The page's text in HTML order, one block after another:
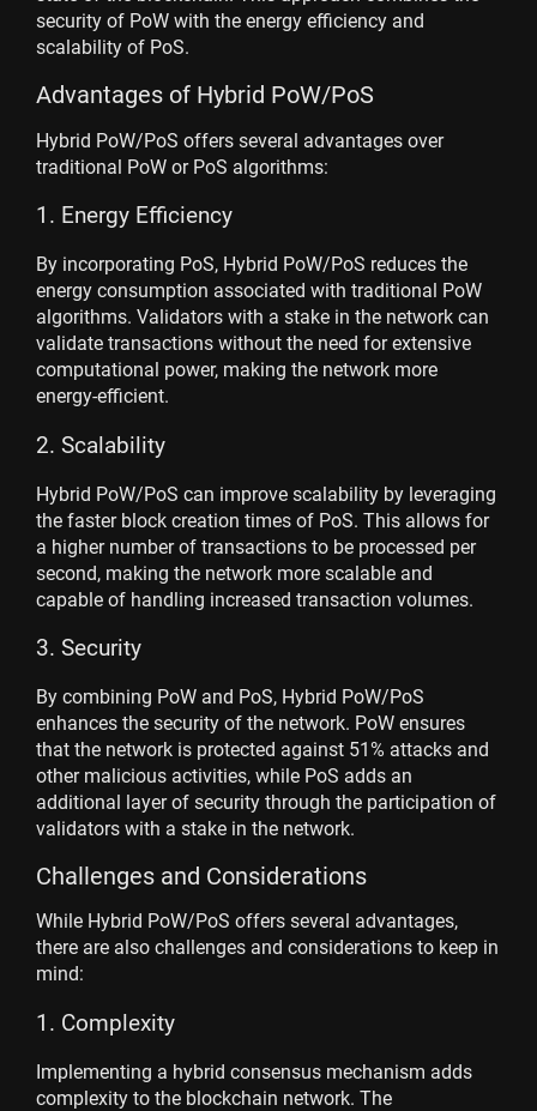
security of PoW with the energy efficiency and
scalability of PoS.
Advantages of Hybrid PoW/PoS
Hybrid PoW/PoS offers several advantages over
traditional PoW or PoS algorithms:
1. Energy Efficiency
By incorporating PoS, Hybrid PoW/PoS reduces the
energy consumption associated with traditional PoW
algorithms. Validators with a stake in the network can
validate transactions without the need for extensive
computational power, making the network more
energy-efficient.
2. Scalability
Hybrid PoW/PoS can improve scalability by leveraging
the faster block creation times of PoS. This allows for
a higher number of transactions to be processed per
second, making the network more scalable and
capable of handling increased transaction volumes.
3. Security
By combining PoW and PoS, Hybrid PoW/PoS
enhances the security of the network. PoW ensures
that the network is protected against 51% attacks and
other malicious activities, while PoS adds an
additional layer of security through the participation of
validators with a stake in the network.
Challenges and Considerations
While Hybrid PoW/PoS offers several advantages,
there are also challenges and considerations to keep in
mind:
1. Complexity
Implementing a hybrid consensus mechanism adds
complexity to the blockchain network. The